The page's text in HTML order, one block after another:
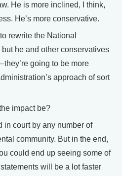
He is more inclined, I think,
He’s more conservative.
rewrite the National
he and other conservatives
going to be more
approach of sort
impact be?
in court by any number of
community. But in the end,
could end up seeing some of
will be a lot faster